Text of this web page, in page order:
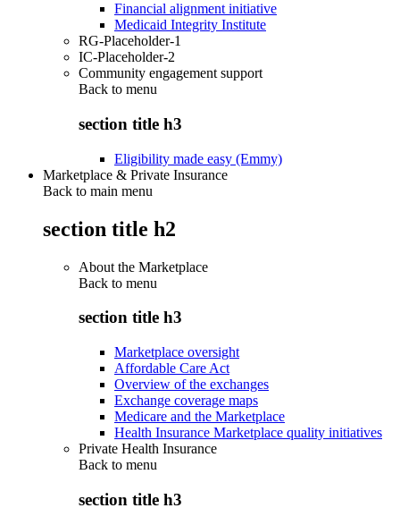
Financial alignment initiative
Medicaid Integrity Institute
RG-Placeholder-1
IC-Placeholder-2
Community engagement support
Back to menu
section title h3
Eligibility made easy (Emmy)
Marketplace & Private Insurance
Back to main menu
section title h2
About the Marketplace
Back to menu
section title h3
Marketplace oversight
Affordable Care Act
Overview of the exchanges
Exchange coverage maps
Medicare and the Marketplace
Health Insurance Marketplace quality initiatives
Private Health Insurance
Back to menu
section title h3